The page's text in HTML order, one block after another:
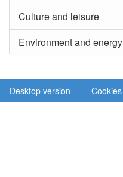
Culture and leisure
Environment and energy
Desktop version Cookies